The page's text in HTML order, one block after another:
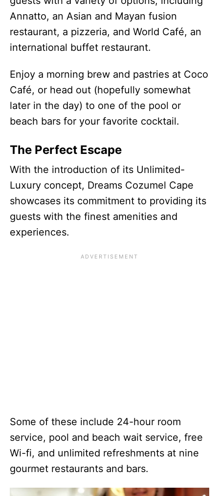
Annatto, an Asian and Mayan fusion
restaurant, a pizzeria, and World Café, an
international buffet restaurant.
Enjoy a morning brew and pastries at Coco
Café, or head out (hopefully somewhat
later in the day) to one of the pool or
beach bars for your favorite cocktail.
The Perfect Escape
With the introduction of its Unlimited-
Luxury concept, Dreams Cozumel Cape
showcases its commitment to providing its
guests with the finest amenities and
experiences.
Some of these include 24-hour room
service, pool and beach wait service, free
Wi-fi, and unlimited refreshments at nine
gourmet restaurants and bars.